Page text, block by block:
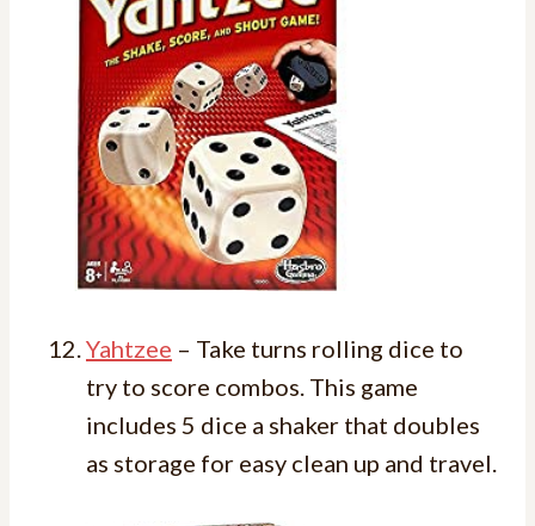
Yahtzee – Take turns rolling dice to
try to score combos. This game
includes 5 dice a shaker that doubles
as storage for easy clean up and travel.